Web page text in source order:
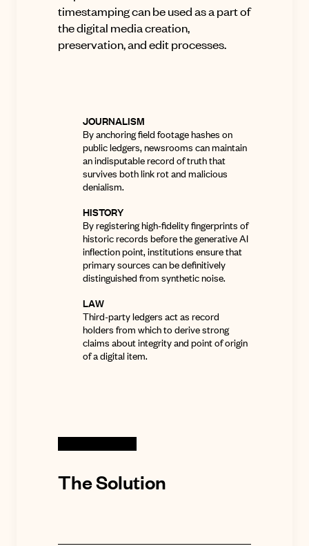
timestamping can be used as a part of
the digital media creation,
preservation, and edit processes.
JOURNALISM
By anchoring field footage hashes on
public ledgers, newsrooms can maintain
an indisputable record of truth that
survives both link rot and malicious
denialism.
HISTORY
By registering high-fidelity fingerprints of
historic records before the generative AI
inflection point, institutions ensure that
primary sources can be definitively
distinguished from synthetic noise.
LAW
Third-party ledgers act as record
holders from which to derive strong
claims about integrity and point of origin
of a digital item.
The Solution